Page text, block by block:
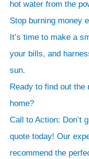
hot water from the
Stop burning money
It’s time to make a
your bills, and
sun.
Ready to find out
home?
Call to Action: Don’t
quote today! Our
recommend the
investment.
And
it
has
a
phenomenal
Return
on